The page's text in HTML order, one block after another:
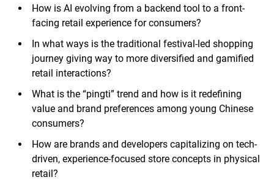
How is AI evolving from a backend tool to a front-
facing retail experience for consumers?
In what ways is the traditional festival-led shopping
journey giving way to more diversified and gamified
retail interactions?
What is the “pingti” trend and how is it redefining
value and brand preferences among young Chinese
consumers?
How are brands and developers capitalizing on tech-
driven, experience-focused store concepts in physical
retail?